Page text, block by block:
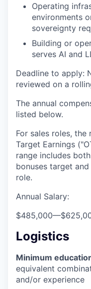
Operating
environments
sovereignty
Building or
serves AI and
Deadline to apply:
reviewed on a
The annual
listed below.
For sales roles, the
Target Earnings
range includes
bonuses target
role.
Annual Salary:
$485,000—
Logistics
Minimum
equivalent
and/or experience